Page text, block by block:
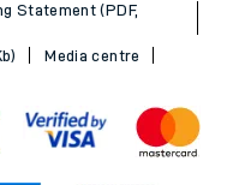
Statement (PDF,
Media centre